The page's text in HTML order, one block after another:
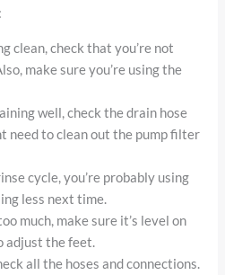
clean, check that you’re not
make sure you’re using the
well, check the drain hose
need to clean out the pump filter
cycle, you’re probably using
less next time.
much, make sure it’s level on
adjust the feet.
all the hoses and connections.